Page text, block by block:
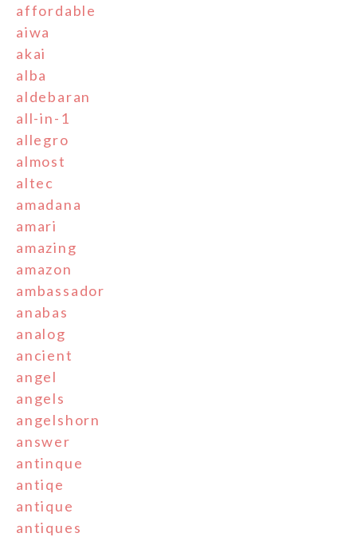
affordable
aiwa
akai
alba
aldebaran
all-in-1
allegro
almost
altec
amadana
amari
amazing
amazon
ambassador
anabas
analog
ancient
angel
angels
angelshorn
answer
antinque
antiqe
antique
antiques